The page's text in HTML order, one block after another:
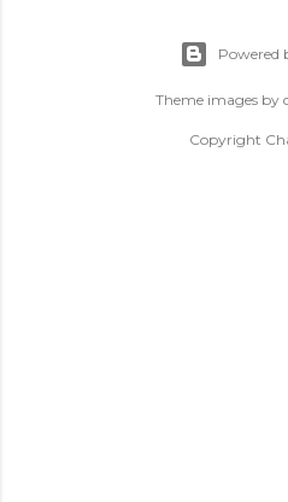
Powered
Theme images by
Copyright